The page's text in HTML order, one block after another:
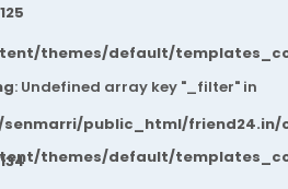
themes/default/
themes/default/
125
: Undefined array key "_filter" in
public_html/friend24.in/
134